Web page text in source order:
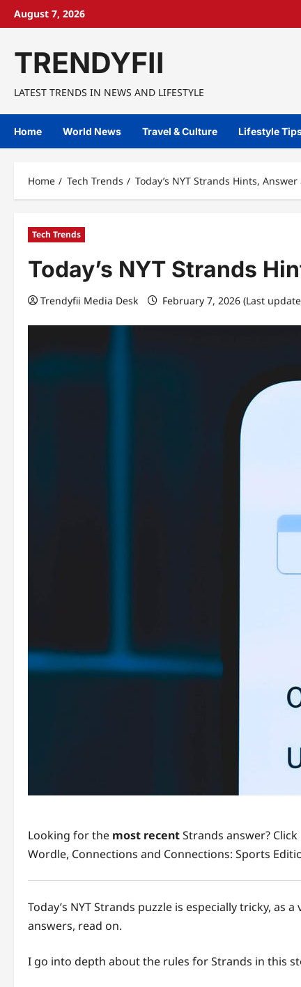
SkipAugust 7, 2026
TRENDYFII
LATEST TRENDS IN NEWS AND LIFESTYLE
Home World News Travel & Culture Lifestyle
Home Tech Trends Today’s NYT Strands Hints,
Tech Trends
Today’s NYT Strands
Trendyfii Media Desk February 7, 2026 (Last
Looking for the most recentStrands answer?
Wordle, Connections and Connections: Sports
Today’s NYT Strands puzzle is especially tricky,
answers, read on.
I go into depth about the rules for Strands in this